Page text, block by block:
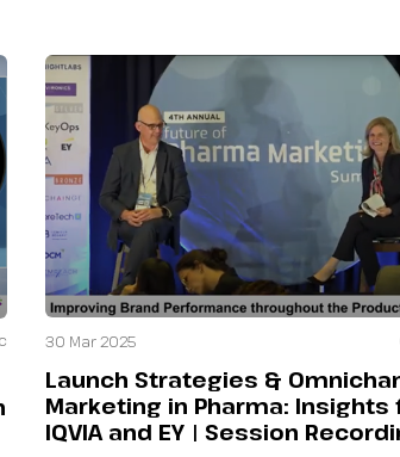
30 Mar 2025
Launch Strategies &
Marketing in Pharma: Insights
IQVIA and EY | Session